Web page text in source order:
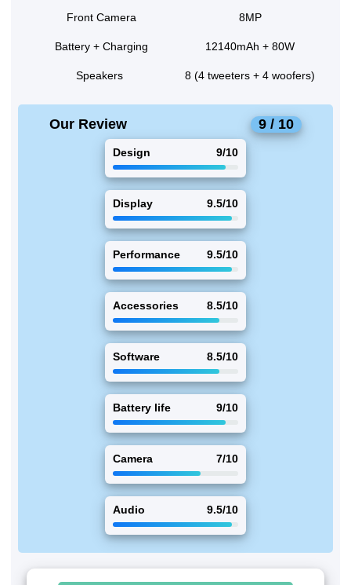
Front Camera 8MP
Battery + Charging 12140mAh + 80W
Speakers 8 (4 tweeters + 4 woofers)
Our Review 9 / 10
Design 9/10
Display 9.5/10
Performance 9.5/10
Accessories 8.5/10
Software 8.5/10
Battery life 9/10
Camera 7/10
Audio 9.5/10